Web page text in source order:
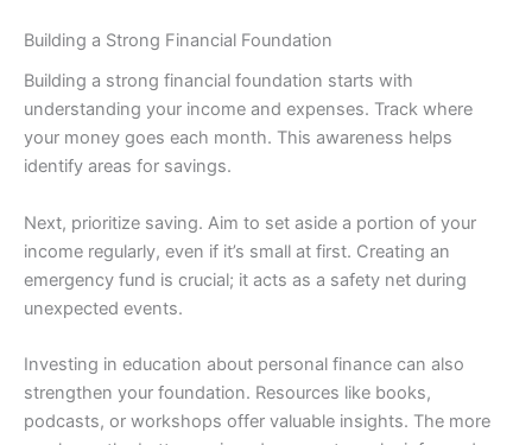
Building a Strong Financial Foundation
Building a strong financial foundation starts with
understanding your income and expenses. Track where
your money goes each month. This awareness helps
identify areas for savings.
Next, prioritize saving. Aim to set aside a portion of your
income regularly, even if it’s small at first. Creating an
emergency fund is crucial; it acts as a safety net during
unexpected events.
Investing in education about personal finance can also
strengthen your foundation. Resources like books,
podcasts, or workshops offer valuable insights. The more